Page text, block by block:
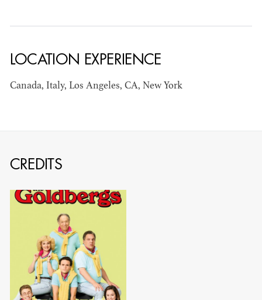
DIRECTOR - FILM
CAMERON
LOCATION EXPERIENCE
Canada, Italy, Los Angeles, CA, New York
CREDITS